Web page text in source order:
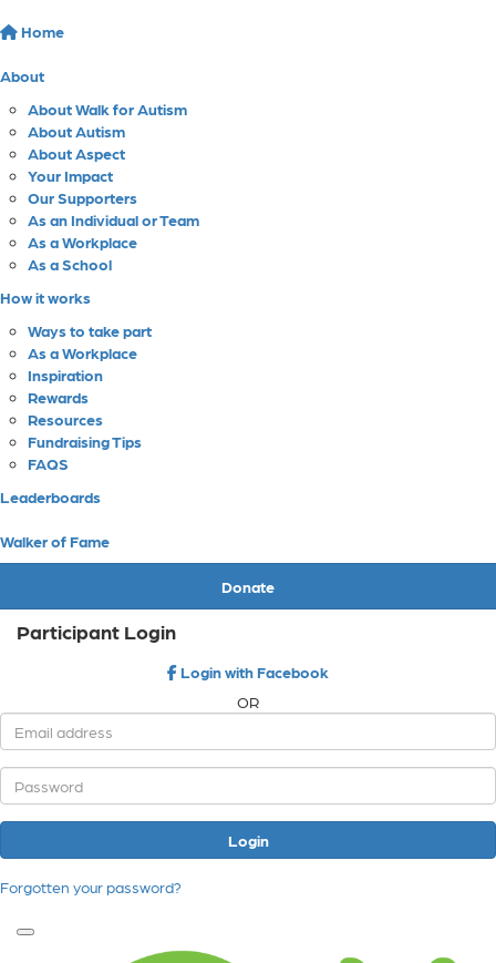
Home
About
About Walk for Autism
About Autism
About Aspect
Your Impact
Our Supporters
As an Individual or Team
As a Workplace
As a School
How it works
Ways to take part
As a Workplace
Inspiration
Rewards
Resources
Fundraising Tips
FAQS
Leaderboards
Walker of Fame
Donate
Participant Login
Login with Facebook
OR
Login
Forgotten your password?